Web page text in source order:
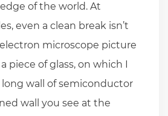
of the world. At
even a clean break isn’t
microscope picture
piece of glass, on which I
long wall of semiconductor
wall you see at the